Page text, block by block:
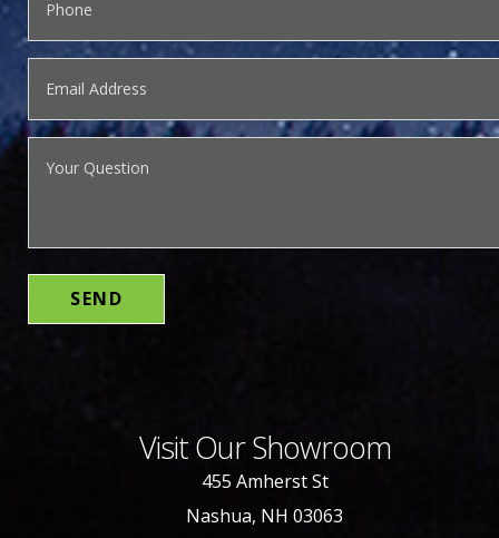
Visit Our Showroom
455 Amherst St
Nashua, NH 03063